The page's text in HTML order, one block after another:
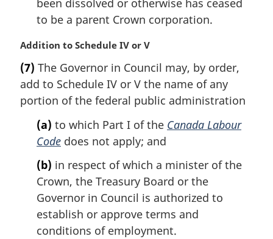
to be a parent Crown corporation.
M
r
g
i
Addition to Schedule IV or V
(7) The Governor in Council may, by order,
add to Schedule IV or V the name of any
portion of the federal public administration
(a) to which Part I of the Canada Labour
Code does not apply; and
(b) in respect of which a minister of the
Crown, the Treasury Board or the
Governor in Council is authorized to
establish or approve terms and
conditions of employment.